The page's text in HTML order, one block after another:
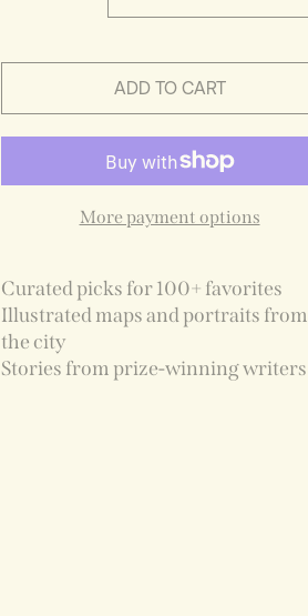
ADD TO CART
More payment options
Curated picks for 100+ favorites
Illustrated maps and portraits from
the city
Stories from prize-winning writers